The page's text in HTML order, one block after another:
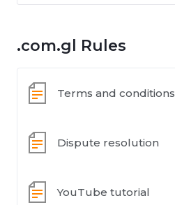
.com.gl Rules
Terms and conditions
Dispute resolution
YouTube tutorial